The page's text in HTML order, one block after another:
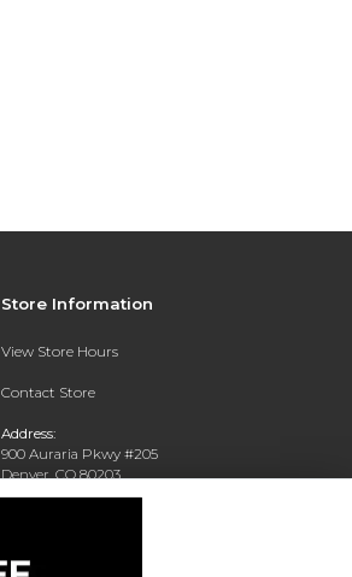
Store Information
View Store Hours
Contact Store
Address:
900 Auraria Pkwy #205
Denver, CO 80203